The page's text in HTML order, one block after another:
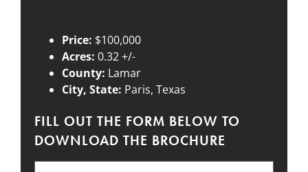
Price: $100,000
Acres: 0.32 +/-
County: Lamar
City, State: Paris, Texas
FILL OUT THE FORM BELOW TO
DOWNLOAD THE BROCHURE